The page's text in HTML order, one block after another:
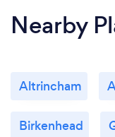
Nearby
Altrincham
Birkenhead